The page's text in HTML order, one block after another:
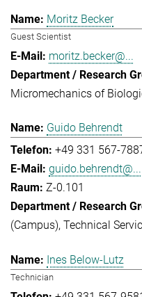
Moritz Becker
Guest Scientist
moritz.becker@...
Micromechanics of
Guido Behrendt
+49 331 567-
guido.behrendt@...
Z-0.101
(Campus) Technical
Ines Below-Lutz
Technician